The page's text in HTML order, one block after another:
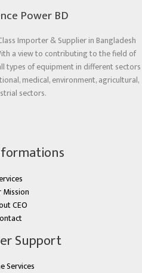
Power BD
Importer & Supplier in Bangladesh
a view to contributing to the field of
types of equipment in different sectors
medical, environment, agricultural,
sectors.
Mission
CEO
Support
Services